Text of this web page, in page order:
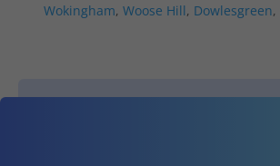
Wokingham, Woose Hill, Dowlesgreen,